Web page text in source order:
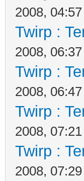
2008,
Twirp :
2008,
Twirp :
2008,
Twirp :
2008,
Twirp :
2008,